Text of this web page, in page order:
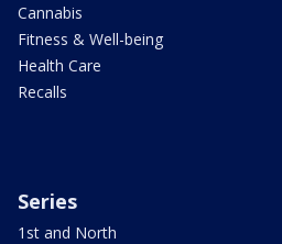
Cannabis
Fitness & Well-being
Health Care
Recalls
Series
1st and North